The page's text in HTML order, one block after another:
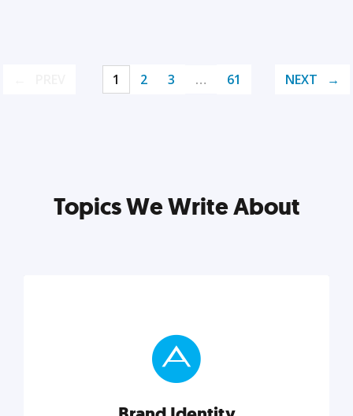
1 2 3 … 61 NEXT
Topics We Write About